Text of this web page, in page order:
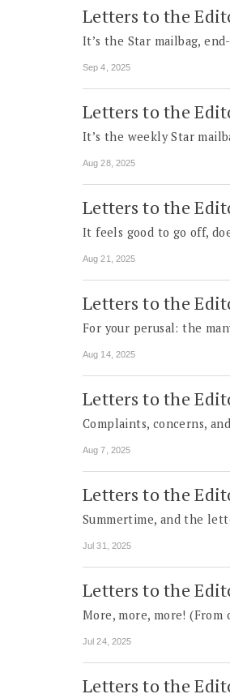
Letters to the
It’s the Star mailbag,
Sep 4, 2025
Letters to the
It’s the weekly Star
Aug 28, 2025
Letters to the
It feels good to go off,
Aug 21, 2025
Letters to the
For your perusal: the
Aug 14, 2025
Letters to the
Complaints, concerns,
Aug 7, 2025
Letters to the
Summertime, and the
Jul 31, 2025
Letters to the
More, more, more! (From
Jul 24, 2025
Letters to the